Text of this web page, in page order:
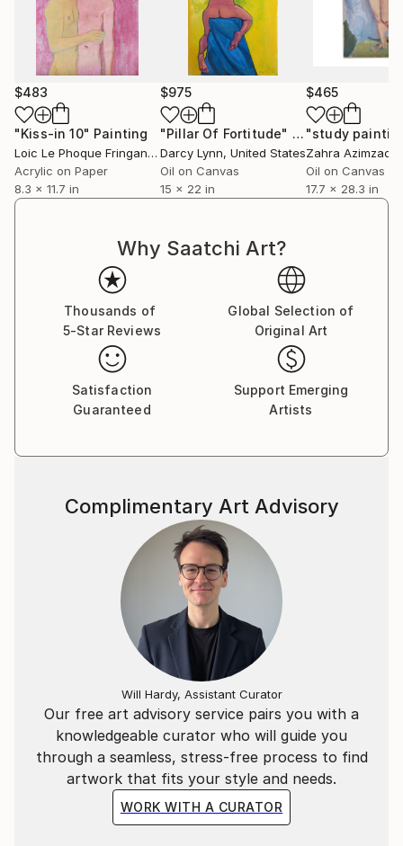
coexist, evolve, and transform through the lens of
abstraction.
$483
"Kiss-in 10" Painting
Loic Le Phoque Fringant, France
Acrylic on Paper
8.3 x 11.7 in
$975
"Pillar Of Fortitude" Painting
Darcy Lynn, United States
Oil on Canvas
15 x 22 in
$465
"study
Zahra Azimzade
Oil on Canvas
17.7 x 28.3 in
Why Saatchi Art?
Thousands of
5-Star Reviews
Global Selection of
Original Art
Satisfaction
Guaranteed
Support Emerging
Artists
Our free art advisory service pairs you with a
knowledgeable curator who will guide you
through a seamless, stress-free process to find
artwork that fits your style and needs.
WORK WITH A CURATOR
Complimentary Art Advisory
Will Hardy, Assistant Curator